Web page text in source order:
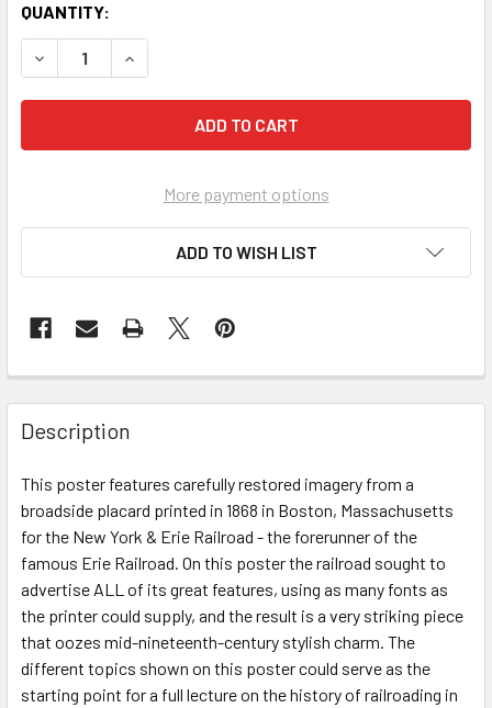
CURRENT
STOCK:
QUANTITY:
DECREASE QUANTITY OF DIGITALLY RESTORED NEW
INCREASE QUANTITY OF DIGITALLY
More payment options
ADD TO WISH LIST
FREQUENTLY
BOUGHT
TOGETHER:
SELECT
ALL
ADD
TO CART
Description
This poster features carefully restored imagery from a
broadside placard printed in 1868 in Boston, Massachusetts
for the New York & Erie Railroad - the forerunner of the
famous Erie Railroad. On this poster the railroad sought to
advertise ALL of its great features, using as many fonts as
the printer could supply, and the result is a very striking piece
that oozes mid-nineteenth-century stylish charm. The
different topics shown on this poster could serve as the
starting point for a full lecture on the history of railroading in